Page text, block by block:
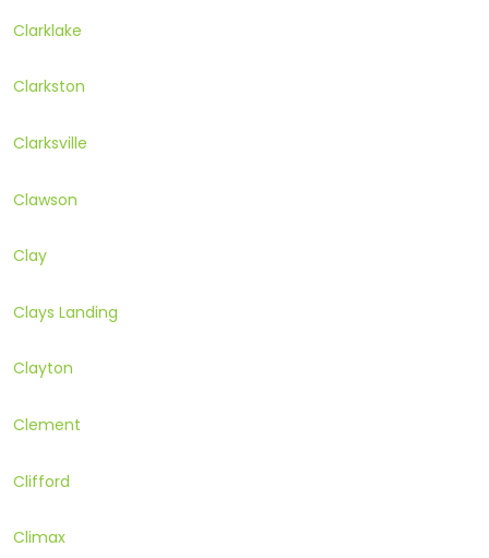
Clarklake
Clarkston
Clarksville
Clawson
Clay
Clays Landing
Clayton
Clement
Clifford
Climax